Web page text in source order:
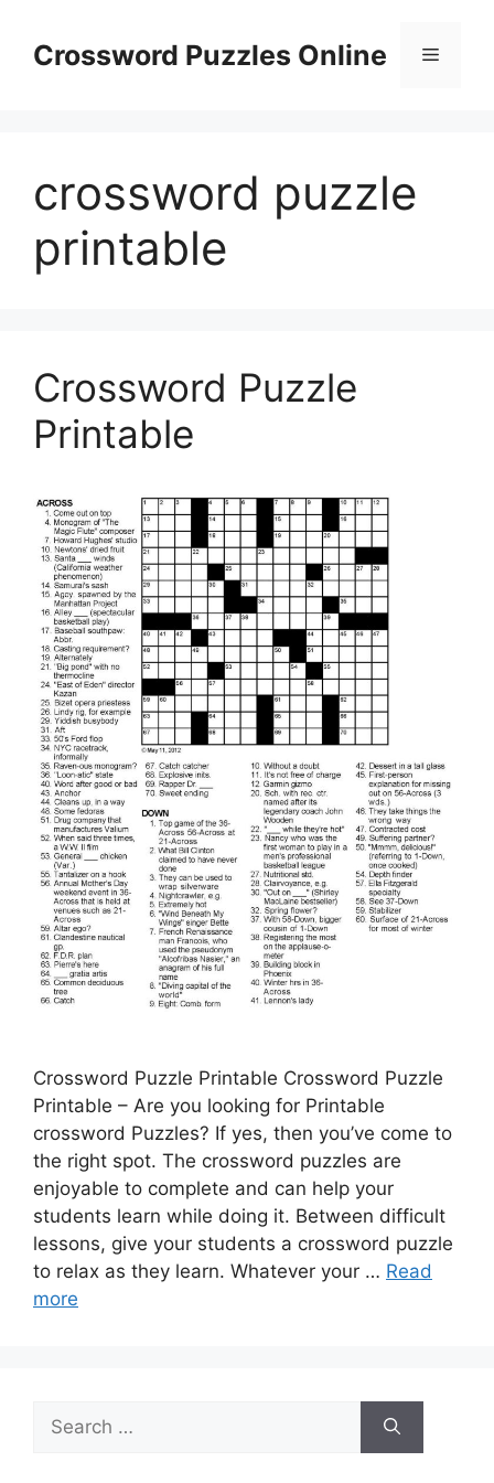
contentCrossword Puzzles Online Menu
crossword puzzle
printable
Crossword Puzzle
Printable
Crossword Puzzle Printable Crossword Puzzle
Printable – Are you looking for Printable
crossword Puzzles? If yes, then you’ve come to
the right spot. The crossword puzzles are
enjoyable to complete and can help your
students learn while doing it. Between difficult
lessons, give your students a crossword puzzle
to relax as they learn. Whatever your … Read
more
for: